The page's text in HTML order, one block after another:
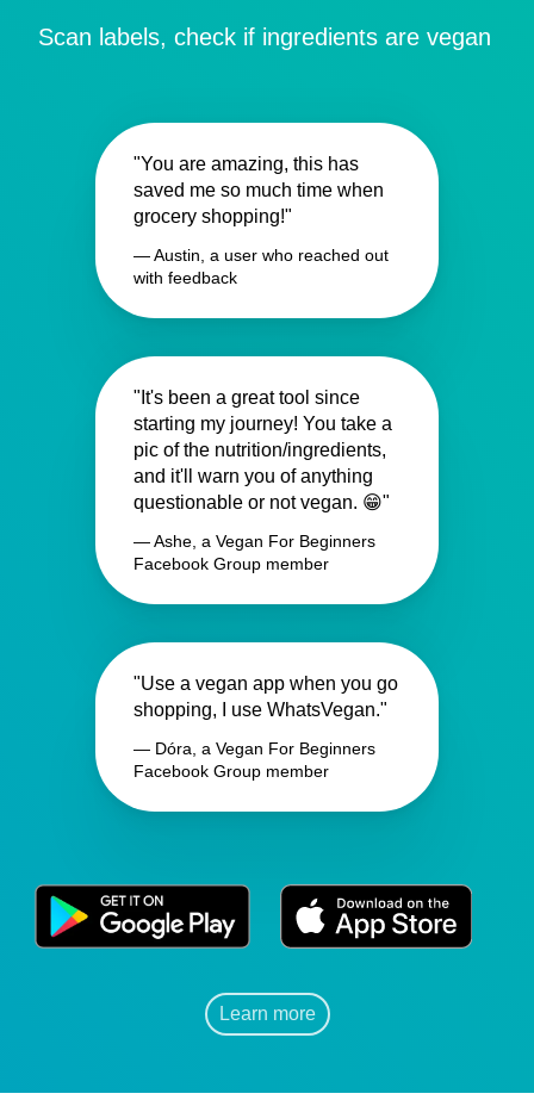
Scan labels, check if ingredients are vegan
"You are amazing, this has
saved me so much time when
grocery shopping!"
— Austin, a user who reached out
with feedback
"It's been a great tool since
starting my journey! You take a
pic of the nutrition/ingredients,
and it'll warn you of anything
questionable or not vegan. 😁"
— Ashe, a Vegan For Beginners
Facebook Group member
"Use a vegan app when you go
shopping, I use WhatsVegan."
— Dóra, a Vegan For Beginners
Facebook Group member
Learn more